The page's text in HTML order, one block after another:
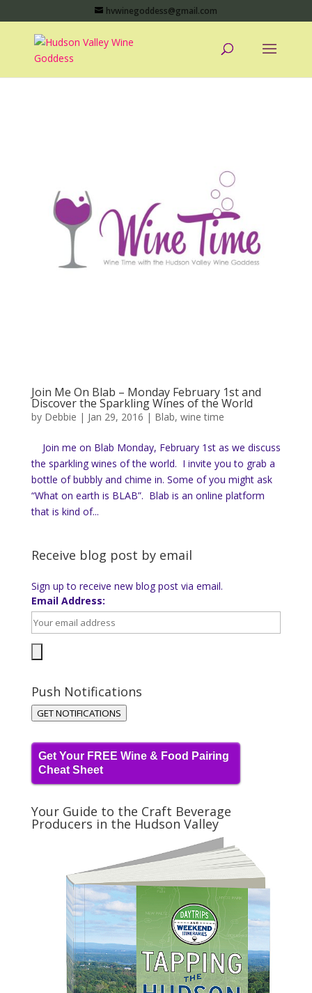
hvwinegoddess@gmail.com
Join Me On Blab – Monday February 1st and
Discover the Sparkling Wines of the World
by Debbie | Jan 29, 2016 | Blab, wine time
Join me on Blab Monday, February 1st as we discuss
the sparkling wines of the world. I invite you to grab a
bottle of bubbly and chime in. Some of you might ask
“What on earth is BLAB”. Blab is an online platform
that is kind of...
Receive blog post by email
Sign up to receive new blog post via email.
Email Address:
Push Notifications
GET NOTIFICATIONS
Get Your FREE Wine & Food Pairing
Cheat Sheet
Your Guide to the Craft Beverage
Producers in the Hudson Valley